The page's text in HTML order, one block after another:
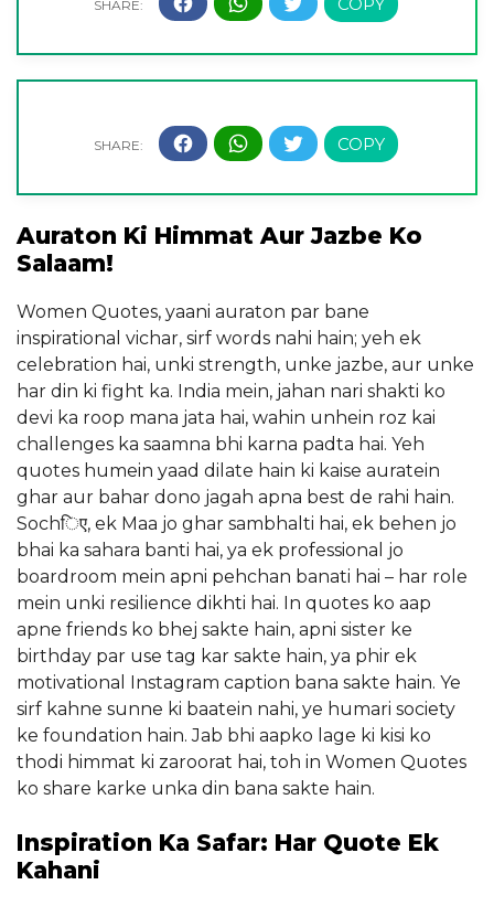
Auraton Ki Himmat Aur Jazbe Ko
Salaam!
Women Quotes, yaani auraton par bane
inspirational vichar, sirf words nahi hain; yeh ek
celebration hai, unki strength, unke jazbe, aur unke
har din ki fight ka. India mein, jahan nari shakti ko
devi ka roop mana jata hai, wahin unhein roz kai
challenges ka saamna bhi karna padta hai. Yeh
quotes humein yaad dilate hain ki kaise auratein
ghar aur bahar dono jagah apna best de rahi hain.
Sochिए, ek Maa jo ghar sambhalti hai, ek behen jo
bhai ka sahara banti hai, ya ek professional jo
boardroom mein apni pehchan banati hai – har role
mein unki resilience dikhti hai. In quotes ko aap
apne friends ko bhej sakte hain, apni sister ke
birthday par use tag kar sakte hain, ya phir ek
motivational Instagram caption bana sakte hain. Ye
sirf kahne sunne ki baatein nahi, ye humari society
ke foundation hain. Jab bhi aapko lage ki kisi ko
thodi himmat ki zaroorat hai, toh in Women Quotes
ko share karke unka din bana sakte hain.
Inspiration Ka Safar: Har Quote Ek
Kahani